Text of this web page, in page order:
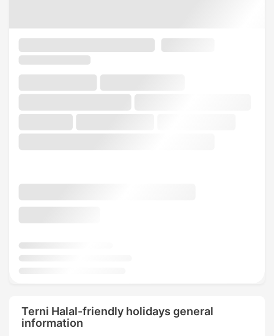
Terni Halal-friendly holidays general
information